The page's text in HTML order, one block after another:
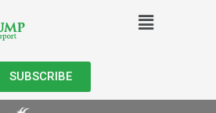
SUBSCRIBE